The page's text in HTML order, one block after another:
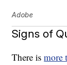
Adobe
Signs of
There ismore